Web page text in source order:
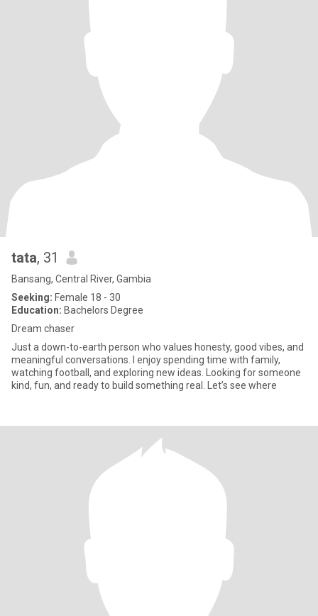
tata, 31
Bansang, Central River, Gambia
Seeking: Female 18 - 30
Education: Bachelors Degree
Dream chaser
Just a down-to-earth person who values honesty, good vibes, and
meaningful conversations. I enjoy spending time with family,
watching football, and exploring new ideas. Looking for someone
kind, fun, and ready to build something real. Let’s see where